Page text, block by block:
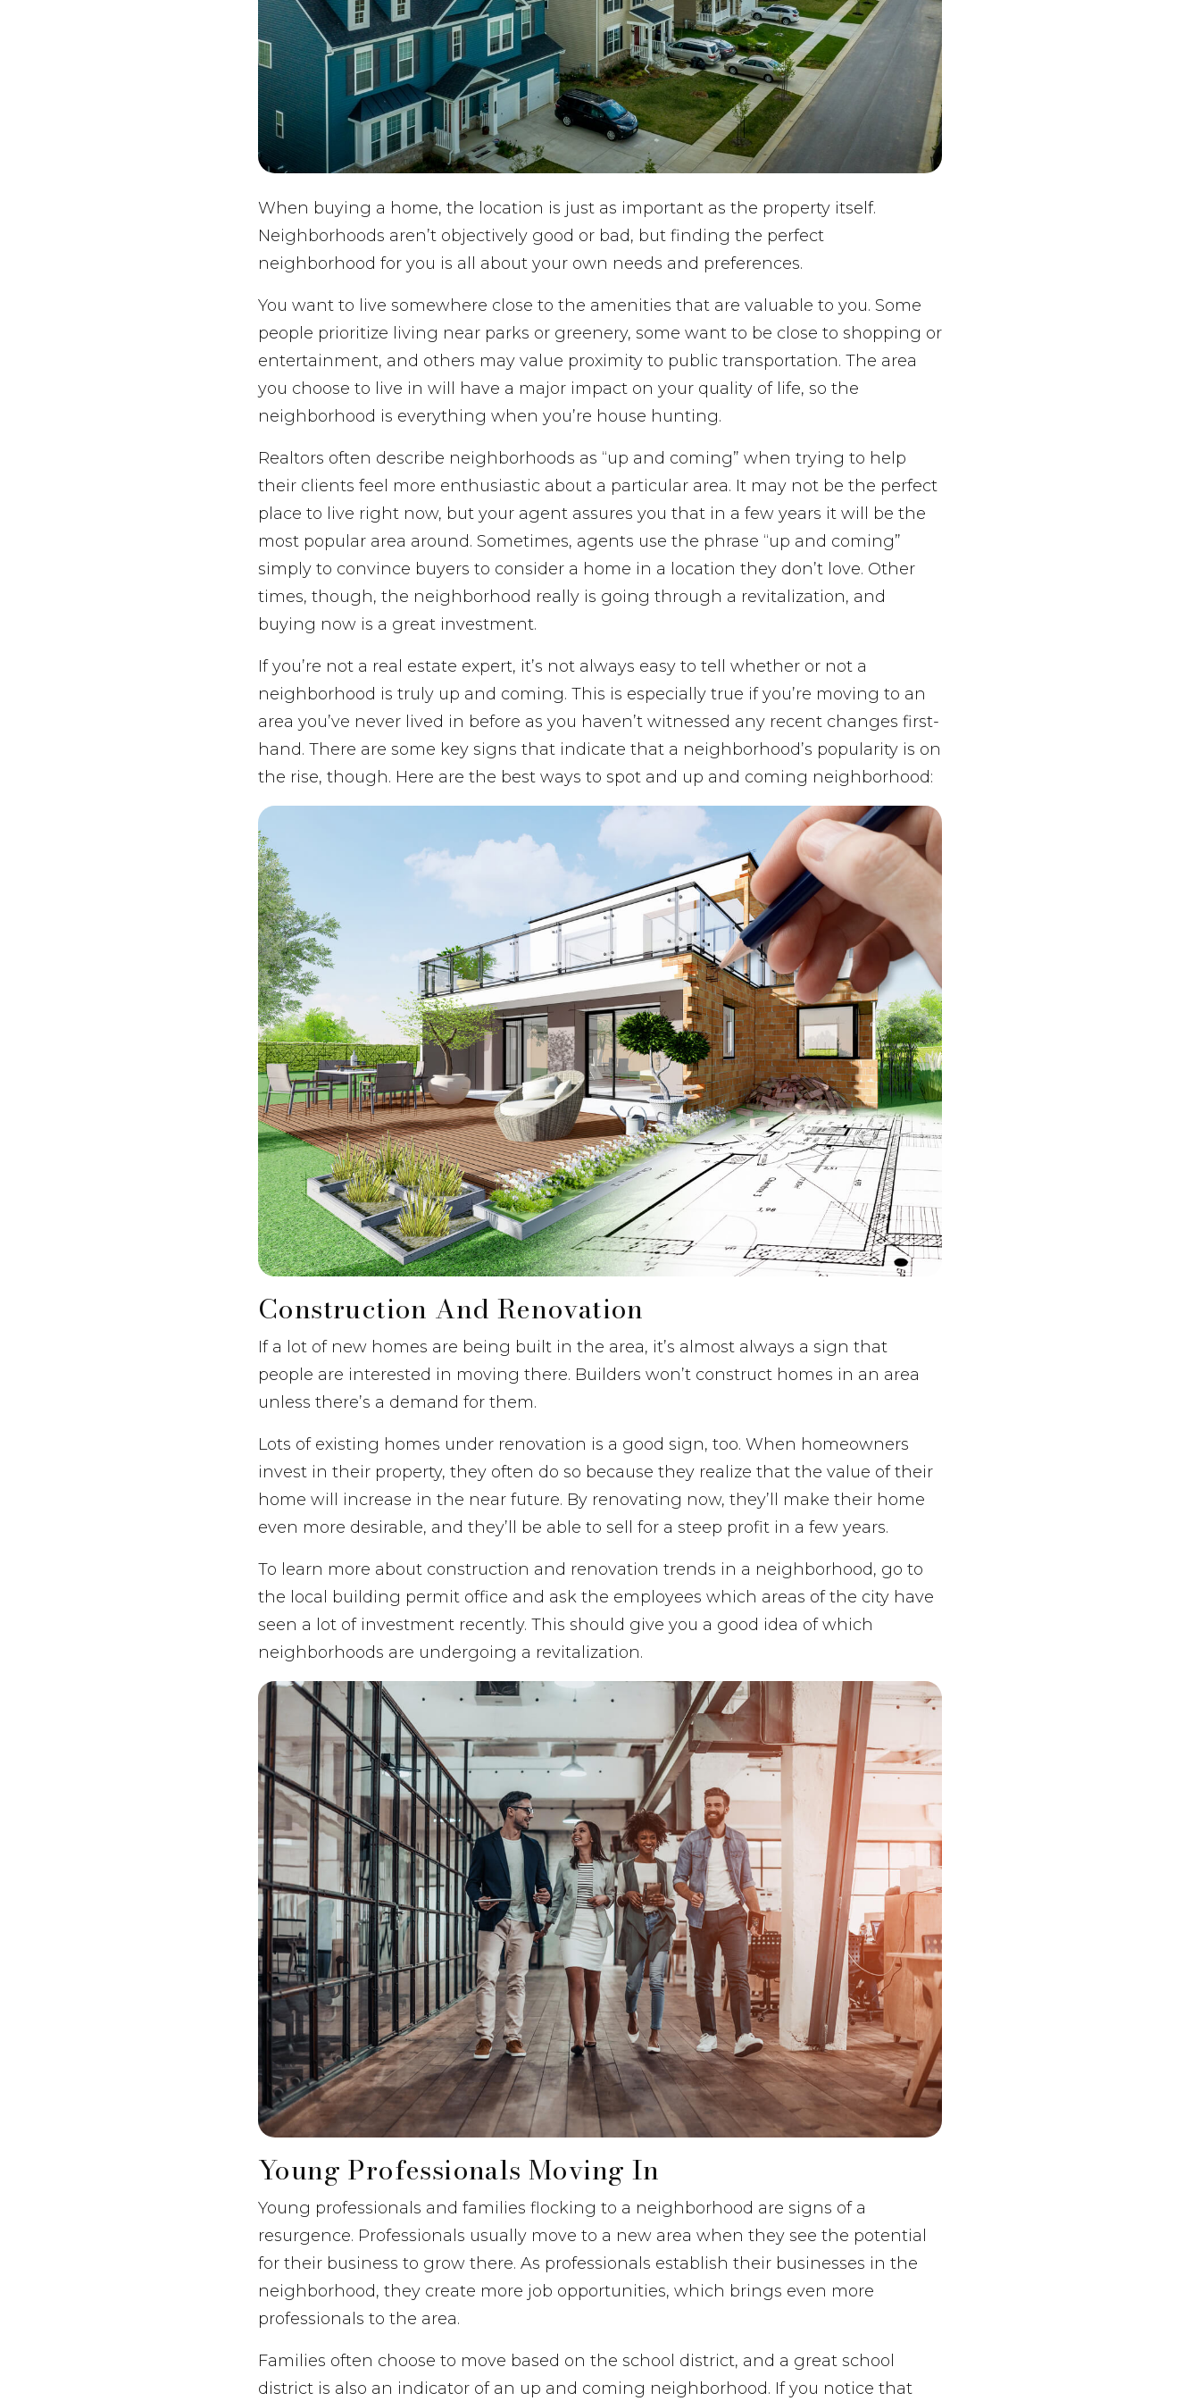
When buying a home, the location is just as important as the property itself.
Neighborhoods aren’t objectively good or bad, but finding the perfect
neighborhood for you is all about your own needs and preferences.
You want to live somewhere close to the amenities that are valuable to you. Some
people prioritize living near parks or greenery, some want to be close to shopping or
entertainment, and others may value proximity to public transportation. The area
you choose to live in will have a major impact on your quality of life, so the
neighborhood is everything when you’re house hunting.
Realtors often describe neighborhoods as “up and coming” when trying to help
their clients feel more enthusiastic about a particular area. It may not be the perfect
place to live right now, but your agent assures you that in a few years it will be the
most popular area around. Sometimes, agents use the phrase “up and coming”
simply to convince buyers to consider a home in a location they don’t love. Other
times, though, the neighborhood really is going through a revitalization, and
buying now is a great investment.
If you’re not a real estate expert, it’s not always easy to tell whether or not a
neighborhood is truly up and coming. This is especially true if you’re moving to an
area you’ve never lived in before as you haven’t witnessed any recent changes first-
hand. There are some key signs that indicate that a neighborhood’s popularity is on
the rise, though. Here are the best ways to spot and up and coming neighborhood:
Construction And Renovation
If a lot of new homes are being built in the area, it’s almost always a sign that
people are interested in moving there. Builders won’t construct homes in an area
unless there’s a demand for them.
Lots of existing homes under renovation is a good sign, too. When homeowners
invest in their property, they often do so because they realize that the value of their
home will increase in the near future. By renovating now, they’ll make their home
even more desirable, and they’ll be able to sell for a steep profit in a few years.
To learn more about construction and renovation trends in a neighborhood, go to
the local building permit office and ask the employees which areas of the city have
seen a lot of investment recently. This should give you a good idea of which
neighborhoods are undergoing a revitalization.
Young Professionals Moving In
Young professionals and families flocking to a neighborhood are signs of a
resurgence. Professionals usually move to a new area when they see the potential
for their business to grow there. As professionals establish their businesses in the
neighborhood, they create more job opportunities, which brings even more
professionals to the area.
Families often choose to move based on the school district, and a great school
district is also an indicator of an up and coming neighborhood. If you notice that